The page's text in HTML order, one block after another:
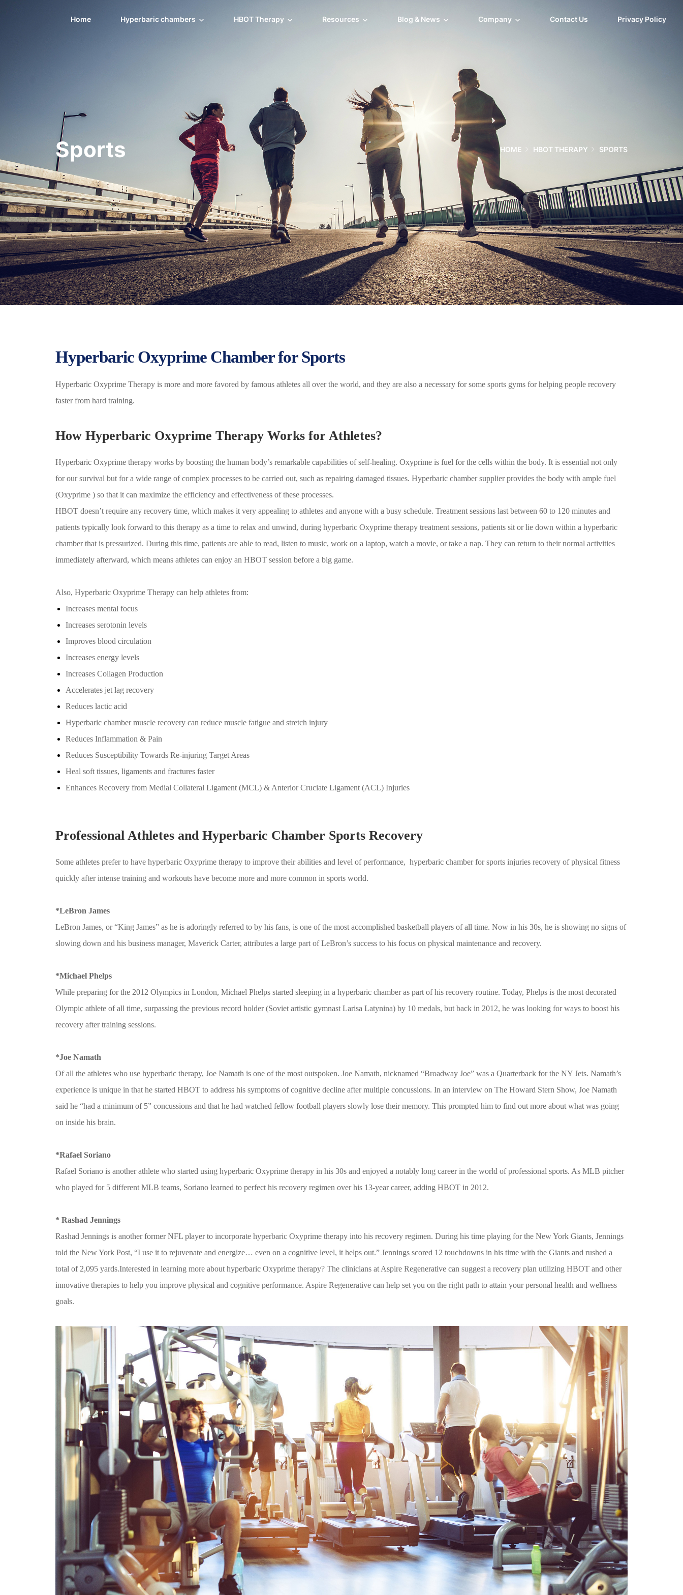
Home Hyperbaric chambers HBOT Therapy Resources Blog & News Company Contact Us Privacy Policy
Sports HOME HBOT THERAPY SPORTS
Hyperbaric Oxyprime Chamber for Sports
Hyperbaric Oxyprime Therapy is more and more favored by famous athletes all over the world, and they are also a necessary for some sports gyms for helping people recovery
faster from hard training.
How Hyperbaric Oxyprime Therapy Works for Athletes?
Hyperbaric Oxyprime therapy works by boosting the human body’s remarkable capabilities of self-healing. Oxyprime is fuel for the cells within the body. It is essential not only
for our survival but for a wide range of complex processes to be carried out, such as repairing damaged tissues. Hyperbaric chamber supplier provides the body with ample fuel
(Oxyprime ) so that it can maximize the efficiency and effectiveness of these processes.
HBOT doesn’t require any recovery time, which makes it very appealing to athletes and anyone with a busy schedule. Treatment sessions last between 60 to 120 minutes and
patients typically look forward to this therapy as a time to relax and unwind, during hyperbaric Oxyprime therapy treatment sessions, patients sit or lie down within a hyperbaric
chamber that is pressurized. During this time, patients are able to read, listen to music, work on a laptop, watch a movie, or take a nap. They can return to their normal activities
immediately afterward, which means athletes can enjoy an HBOT session before a big game.
Also, Hyperbaric Oxyprime Therapy can help athletes from:
Increases mental focus
Increases serotonin levels
Improves blood circulation
Increases energy levels
Increases Collagen Production
Accelerates jet lag recovery
Reduces lactic acid
Hyperbaric chamber muscle recovery can reduce muscle fatigue and stretch injury
Reduces Inflammation & Pain
Reduces Susceptibility Towards Re-injuring Target Areas
Heal soft tissues, ligaments and fractures faster
Enhances Recovery from Medial Collateral Ligament (MCL) & Anterior Cruciate Ligament (ACL) Injuries
Professional Athletes and Hyperbaric Chamber Sports Recovery
Some athletes prefer to have hyperbaric Oxyprime therapy to improve their abilities and level of performance, hyperbaric chamber for sports injuries recovery of physical fitness
quickly after intense training and workouts have become more and more common in sports world.
*LeBron James
LeBron James, or “King James” as he is adoringly referred to by his fans, is one of the most accomplished basketball players of all time. Now in his 30s, he is showing no signs of
slowing down and his business manager, Maverick Carter, attributes a large part of LeBron’s success to his focus on physical maintenance and recovery.
*Michael Phelps
While preparing for the 2012 Olympics in London, Michael Phelps started sleeping in a hyperbaric chamber as part of his recovery routine. Today, Phelps is the most decorated
Olympic athlete of all time, surpassing the previous record holder (Soviet artistic gymnast Larisa Latynina) by 10 medals, but back in 2012, he was looking for ways to boost his
recovery after training sessions.
*Joe Namath
Of all the athletes who use hyperbaric therapy, Joe Namath is one of the most outspoken. Joe Namath, nicknamed “Broadway Joe” was a Quarterback for the NY Jets. Namath’s
experience is unique in that he started HBOT to address his symptoms of cognitive decline after multiple concussions. In an interview on The Howard Stern Show, Joe Namath
said he “had a minimum of 5” concussions and that he had watched fellow football players slowly lose their memory. This prompted him to find out more about what was going
on inside his brain.
*Rafael Soriano
Rafael Soriano is another athlete who started using hyperbaric Oxyprime therapy in his 30s and enjoyed a notably long career in the world of professional sports. As MLB pitcher
who played for 5 different MLB teams, Soriano learned to perfect his recovery regimen over his 13-year career, adding HBOT in 2012.
* Rashad Jennings
Rashad Jennings is another former NFL player to incorporate hyperbaric Oxyprime therapy into his recovery regimen. During his time playing for the New York Giants, Jennings
told the New York Post, “I use it to rejuvenate and energize… even on a cognitive level, it helps out.” Jennings scored 12 touchdowns in his time with the Giants and rushed a
total of 2,095 yards.Interested in learning more about hyperbaric Oxyprime therapy? The clinicians at Aspire Regenerative can suggest a recovery plan utilizing HBOT and other
innovative therapies to help you improve physical and cognitive performance. Aspire Regenerative can help set you on the right path to attain your personal health and wellness
goals.